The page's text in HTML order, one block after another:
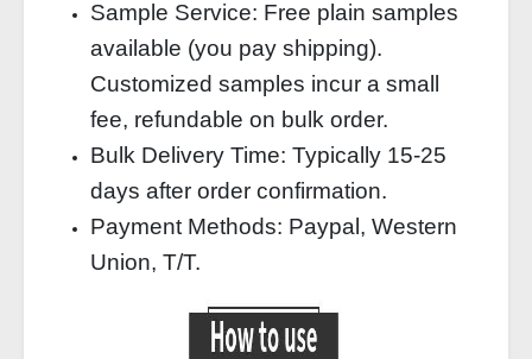
Sample Service: Free plain samples
available (you pay shipping).
Customized samples incur a small
fee, refundable on bulk order.
Bulk Delivery Time: Typically 15‑25
days after order confirmation.
Payment Methods: Paypal, Western
Union, T/T.